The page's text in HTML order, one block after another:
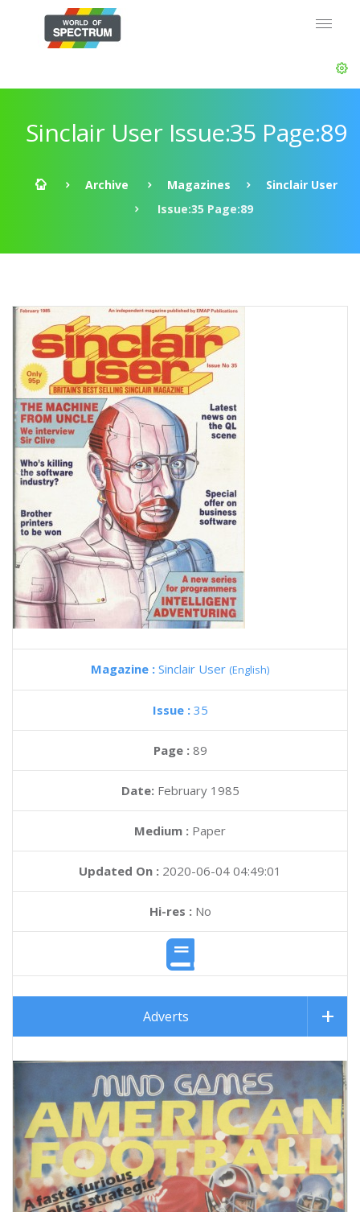
Sinclair User Issue:35 Page:89
Archive Magazines
Sinclair User
Issue:35 Page:89
Magazine : Sinclair User (English)
Issue : 35
Page : 89
Date: February 1985
Medium : Paper
Updated On : 2020-06-04 04:49:01
Hi-res :No
Adverts